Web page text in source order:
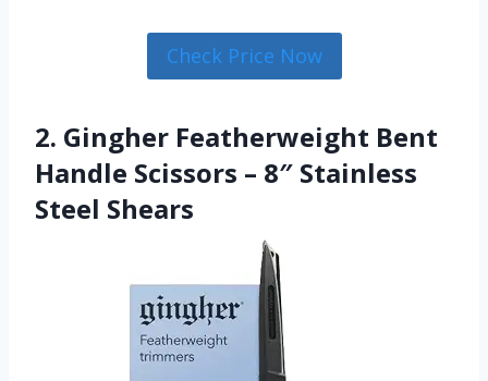
Check Price Now
2. Gingher Featherweight Bent
Handle Scissors – 8″ Stainless
Steel Shears